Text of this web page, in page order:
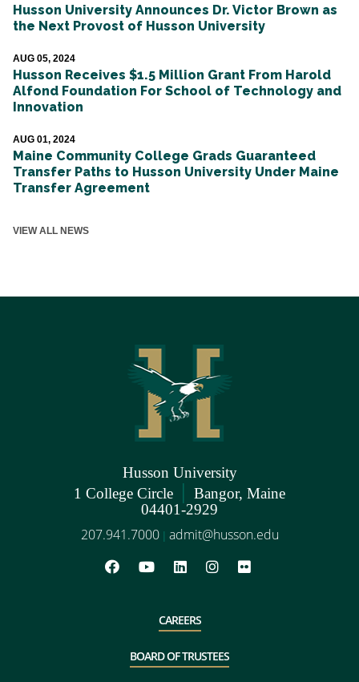
Husson University Announces Dr. Victor Brown as
the Next Provost of Husson University
AUG 05, 2024
Husson Receives $1.5 Million Grant From Harold
Alfond Foundation For School of Technology and
Innovation
AUG 01, 2024
Maine Community College Grads Guaranteed
Transfer Paths to Husson University Under Maine
Transfer Agreement
VIEW ALL NEWS
Husson University
1 College Circle | Bangor, Maine
04401-2929
207.941.7000 | admit@husson.edu
CAREERS
BOARD OF TRUSTEES